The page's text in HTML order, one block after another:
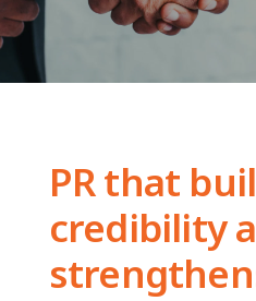
PR that
credibility